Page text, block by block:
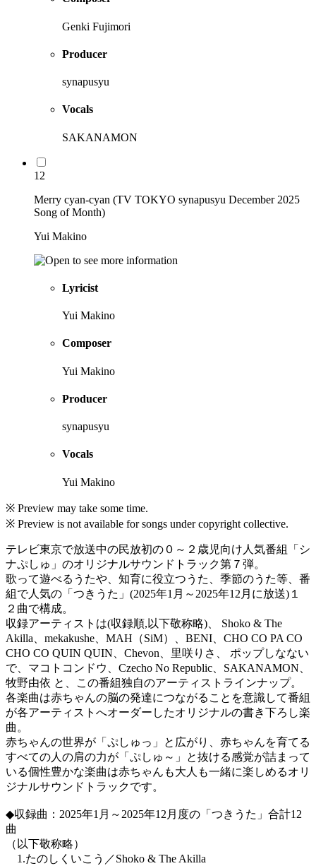
Genki Fujimori
Producer
synapusyu
Vocals
SAKANAMON
12
Merry cyan-cyan (TV TOKYO synapusyu December 2025
Song of Month)
Yui Makino
Lyricist
Yui Makino
Composer
Yui Makino
Producer
synapusyu
Vocals
Yui Makino
※ Preview may take some time.
※ Preview is not available for songs under copyright collective.
テレビ東京で放送中の民放初の０～２歳児向け人気番組「シ
ナぷしゅ」のオリジナルサウンドトラック第７弾。
歌って遊べるうたや、知育に役立つうた、季節のうた等、番
組で人気の「つきうた」(2025年1月～2025年12月に放送)１
２曲で構成。
収録アーティストは(収録順,以下敬称略)、 Shoko & The
Akilla、mekakushe、MAH（SiM）、BENI、CHO CO PA CO
CHO CO QUIN QUIN、Chevon、里咲りさ、 ポップしなない
で、マコトコンドウ、Czecho No Republic、SAKANAMON、
牧野由依 と、この番組独自のアーティストラインナップ。
各楽曲は赤ちゃんの脳の発達につながることを意識して番組
が各アーティストへオーダーしたオリジナルの書き下ろし楽
曲。
赤ちゃんの世界が「ぷしゅっ」と広がり、赤ちゃんを育てる
すべての人の肩の力が「ぷしゅ～」と抜ける感覚が詰まって
いる個性豊かな楽曲は赤ちゃんも大人も一緒に楽しめるオリ
ジナルサウンドトラックです。
◆収録曲：2025年1月～2025年12月度の「つきうた」合計12
曲
（以下敬称略）
1.たのしくいこう／Shoko & The Akilla